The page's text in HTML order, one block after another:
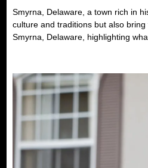
Smyrna, Delaware, a town rich in
culture and traditions but also
Smyrna, Delaware, highlighting